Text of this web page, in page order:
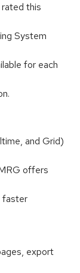
this
System
for each
and Grid)
offers
faster
export